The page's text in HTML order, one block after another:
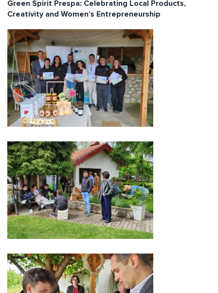
Green Spirit Prespa: Celebrating Local Products,
Creativity and Women’s Entrepreneurship